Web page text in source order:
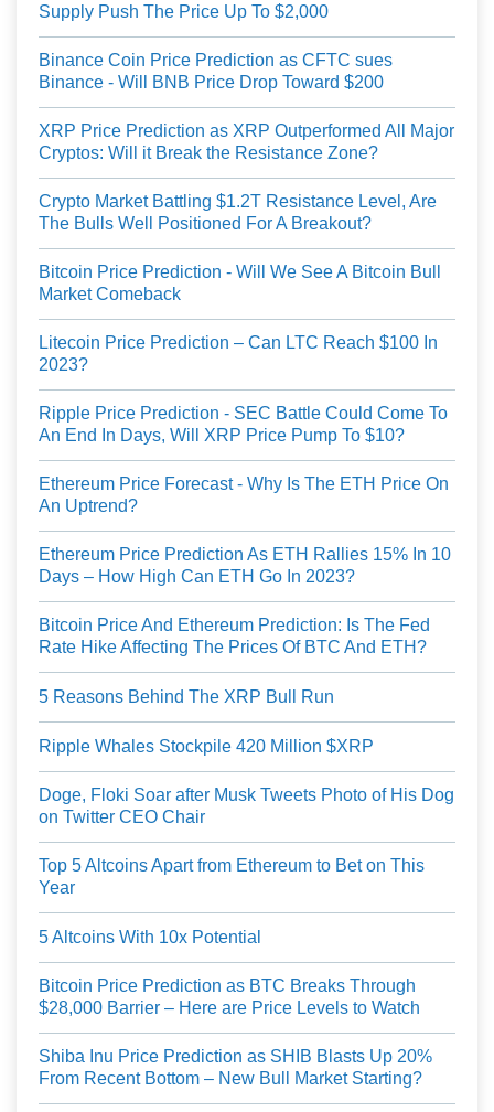
Supply Push The Price Up To $2,000
Binance Coin Price Prediction as CFTC sues
Binance - Will BNB Price Drop Toward $200
XRP Price Prediction as XRP Outperformed All Major
Cryptos: Will it Break the Resistance Zone?
Crypto Market Battling $1.2T Resistance Level, Are
The Bulls Well Positioned For A Breakout?
Bitcoin Price Prediction - Will We See A Bitcoin Bull
Market Comeback
Litecoin Price Prediction – Can LTC Reach $100 In
2023?
Ripple Price Prediction - SEC Battle Could Come To
An End In Days, Will XRP Price Pump To $10?
Ethereum Price Forecast - Why Is The ETH Price On
An Uptrend?
Ethereum Price Prediction As ETH Rallies 15% In 10
Days – How High Can ETH Go In 2023?
Bitcoin Price And Ethereum Prediction: Is The Fed
Rate Hike Affecting The Prices Of BTC And ETH?
5 Reasons Behind The XRP Bull Run
Ripple Whales Stockpile 420 Million $XRP
Doge, Floki Soar after Musk Tweets Photo of His Dog
on Twitter CEO Chair
Top 5 Altcoins Apart from Ethereum to Bet on This
Year
5 Altcoins With 10x Potential
Bitcoin Price Prediction as BTC Breaks Through
$28,000 Barrier – Here are Price Levels to Watch
Shiba Inu Price Prediction as SHIB Blasts Up 20%
From Recent Bottom – New Bull Market Starting?